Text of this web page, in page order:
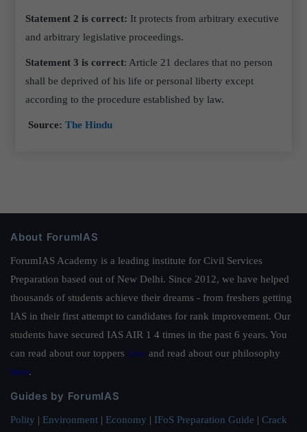
Statement 2 is correct: It protects from arbitrary executive
and arbitrary legislative proceedings.
Statement 3 is correct: Article 21 declares that no person
shall be deprived of his life or personal liberty except
according to the procedure established by law.
Source:The Hindu
About ForumIAS
ForumIAS Academy is a leading institute for Civil Services
Preparation based out of New Delhi. Since 2012, we have helped
thousands of students achieve their dreams - from freshers getting
IAS in their first attempt to candidates for rank improvement. Our
students have secured IAS AIR 1 4 times in the past 6 years. You
can read about our toppers here and read about our philosophy
here.
Guides by ForumIAS
Polity | Environment | Economy | IFoS Preparation Guide | Crack